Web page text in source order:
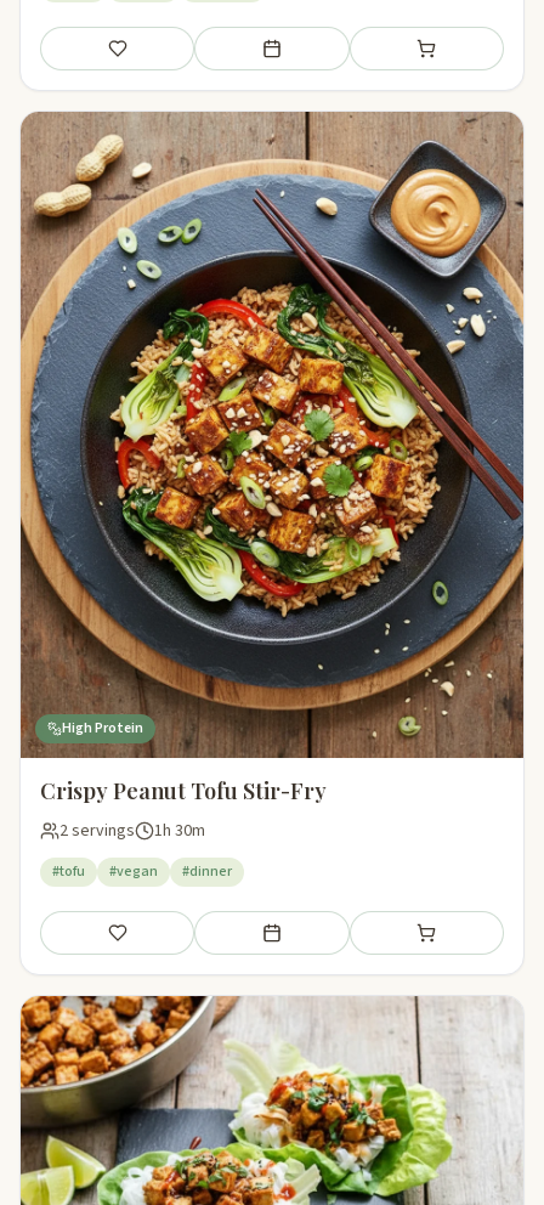
Save Add to meal plan Add to shopping
High Protein
Crispy Peanut Tofu Stir-Fry
2 servings 1h 30m
#tofu #vegan #dinner
Save Add to meal plan Add to shopping